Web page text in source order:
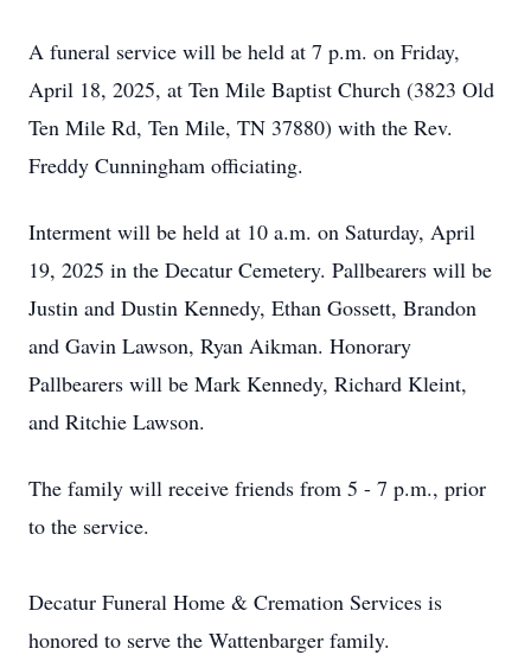
A funeral service will be held at 7 p.m. on Friday,
April 18, 2025, at Ten Mile Baptist Church (3823 Old
Ten Mile Rd, Ten Mile, TN 37880) with the Rev.
Freddy Cunningham officiating.
Interment will be held at 10 a.m. on Saturday, April
19, 2025 in the Decatur Cemetery. Pallbearers will be
Justin and Dustin Kennedy, Ethan Gossett, Brandon
and Gavin Lawson, Ryan Aikman. Honorary
Pallbearers will be Mark Kennedy, Richard Kleint,
and Ritchie Lawson.
The family will receive friends from 5 - 7 p.m., prior
to the service.
Decatur Funeral Home & Cremation Services is
honored to serve the Wattenbarger family.